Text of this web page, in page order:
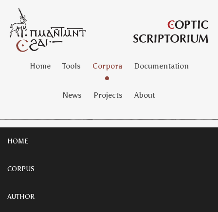
Home Tools Corpora Documentation
News Projects About
HOME
CORPUS
AUTHOR